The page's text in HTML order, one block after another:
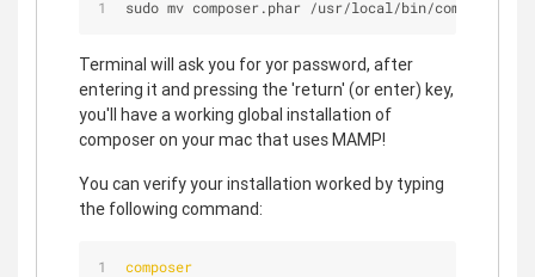
sudo mv composer.phar /usr/local /bin/composer
Terminal will ask you for yor password, after
entering it and pressing the 'return' (or enter) key,
you'll have a working global installation of
composer on your mac that uses MAMP!
You can verify your installation worked by typing
the following command:
composer